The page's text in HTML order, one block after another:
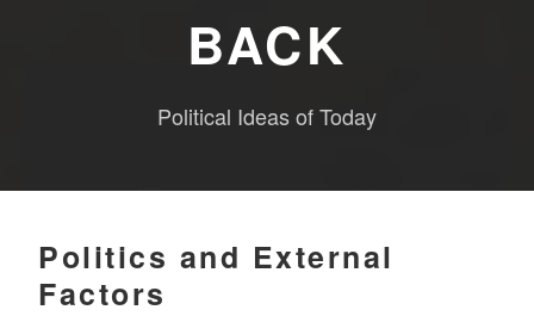
BACK
Political Ideas of Today
Politics and External
Factors